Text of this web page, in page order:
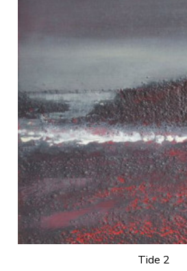
Tide 2